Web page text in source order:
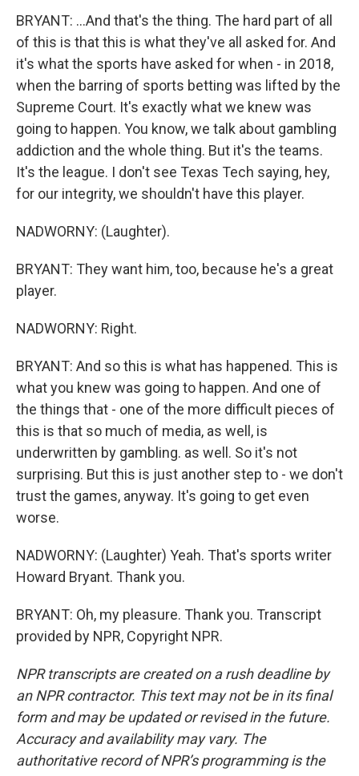
BRYANT: ...And that's the thing. The hard part of all
of this is that this is what they've all asked for. And
it's what the sports have asked for when - in 2018,
when the barring of sports betting was lifted by the
Supreme Court. It's exactly what we knew was
going to happen. You know, we talk about gambling
addiction and the whole thing. But it's the teams.
It's the league. I don't see Texas Tech saying, hey,
for our integrity, we shouldn't have this player.
NADWORNY: (Laughter).
BRYANT: They want him, too, because he's a great
player.
NADWORNY: Right.
BRYANT: And so this is what has happened. This is
what you knew was going to happen. And one of
the things that - one of the more difficult pieces of
this is that so much of media, as well, is
underwritten by gambling. as well. So it's not
surprising. But this is just another step to - we don't
trust the games, anyway. It's going to get even
worse.
NADWORNY: (Laughter) Yeah. That's sports writer
Howard Bryant. Thank you.
BRYANT: Oh, my pleasure. Thank you. Transcript
provided by NPR, Copyright NPR.
NPR transcripts are created on a rush deadline by
an NPR contractor. This text may not be in its final
form and may be updated or revised in the future.
Accuracy and availability may vary. The
authoritative record of NPR’s programming is the